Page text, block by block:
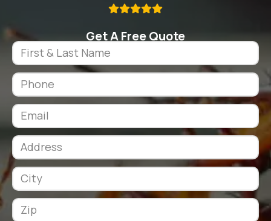

Get A Free Quote